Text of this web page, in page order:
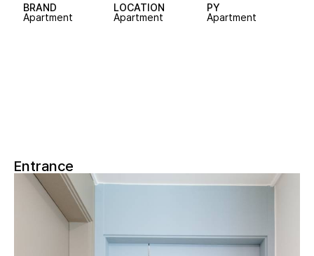
BRAND
Apartment
LOCATION
Apartment
PY
Apartment
Entrance